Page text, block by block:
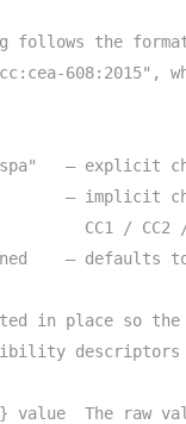
follows the
608:2015",
– explicit
– implicit
CC1 / CC2
– defaults
in place so
value  The raw